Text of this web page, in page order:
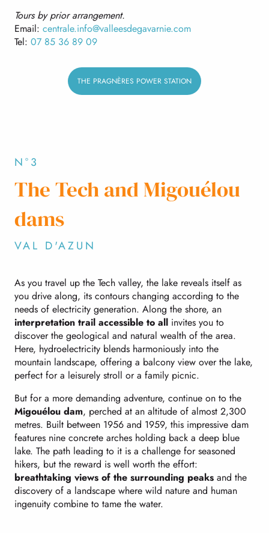
Tours by prior arrangement.
Email: centrale.info@valleesdegavarnie.com
Tel: 07 85 36 89 09
THE PRAGNÈRES POWER STATION
N°3
The Tech and Migouélou
dams
VAL D'AZUN
As you travel up the Tech valley, the lake reveals itself as
you drive along, its contours changing according to the
needs of electricity generation. Along the shore, an
interpretation trail accessible to all invites you to
discover the geological and natural wealth of the area.
Here, hydroelectricity blends harmoniously into the
mountain landscape, offering a balcony view over the lake,
perfect for a leisurely stroll or a family picnic.
But for a more demanding adventure, continue on to the
Migouélou dam, perched at an altitude of almost 2,300
metres. Built between 1956 and 1959, this impressive dam
features nine concrete arches holding back a deep blue
lake. The path leading to it is a challenge for seasoned
hikers, but the reward is well worth the effort:
breathtaking views of the surrounding peaks and the
discovery of a landscape where wild nature and human
ingenuity combine to tame the water.